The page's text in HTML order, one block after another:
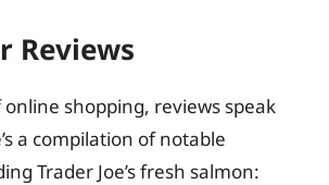
Reviews
shopping, reviews speak
a compilation of notable
Trader Joe’s fresh salmon: